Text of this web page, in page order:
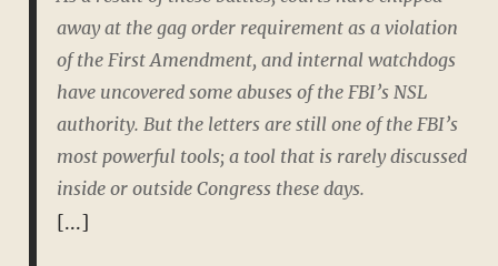
away at the gag order requirement as a violation
of the First Amendment, and internal watchdogs
have uncovered some abuses of the FBI’s NSL
authority. But the letters are still one of the FBI’s
most powerful tools; a tool that is rarely discussed
inside or outside Congress these days.
[...]